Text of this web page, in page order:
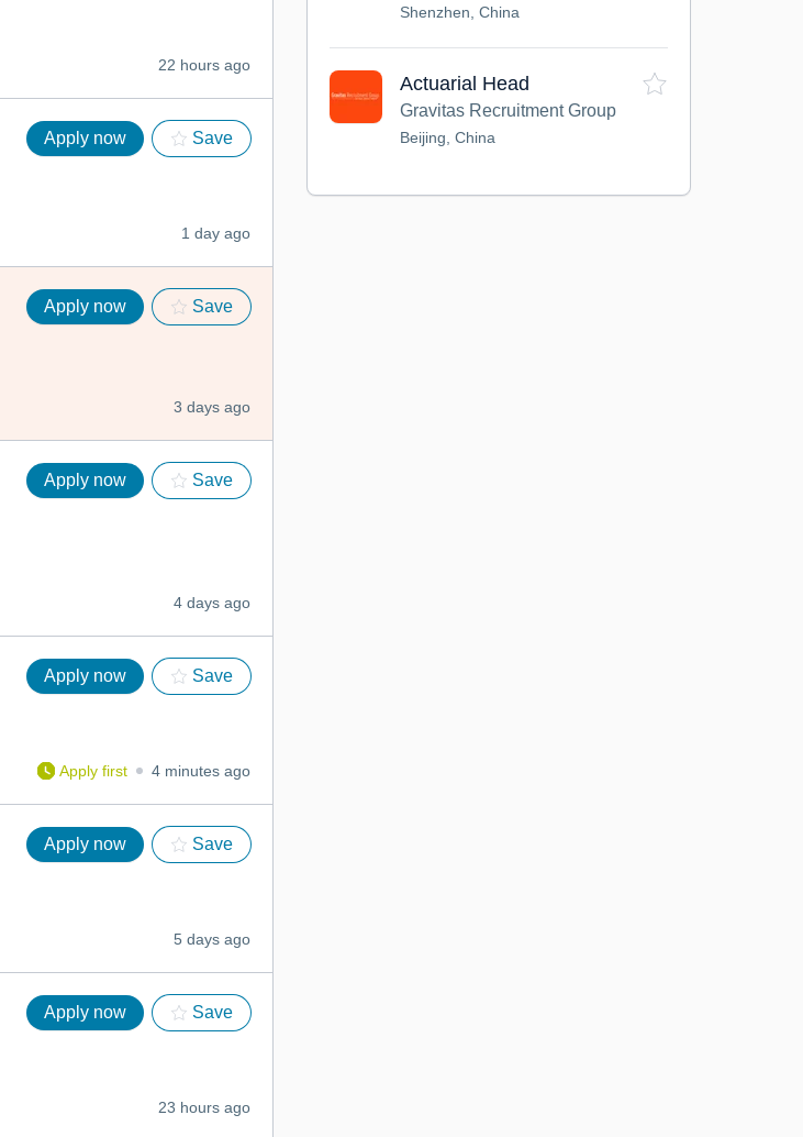
22 hours ago
Apply now
Save
1 day ago
Apply now
Save
3 days ago
Apply now Save
4 days ago
Apply now
Save
Apply first 4 minutes ago
Apply now
Save
5 days ago
Apply now
Save
23 hours ago
Shenzhen, China
Actuarial Head
Gravitas Recruitment Group
Beijing, China